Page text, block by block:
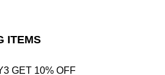
ITEMS
GET 10% OFF